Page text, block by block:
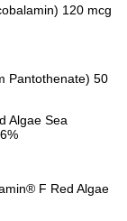
120 mcg
Pantothenate) 50
Algae Sea
F Red Algae